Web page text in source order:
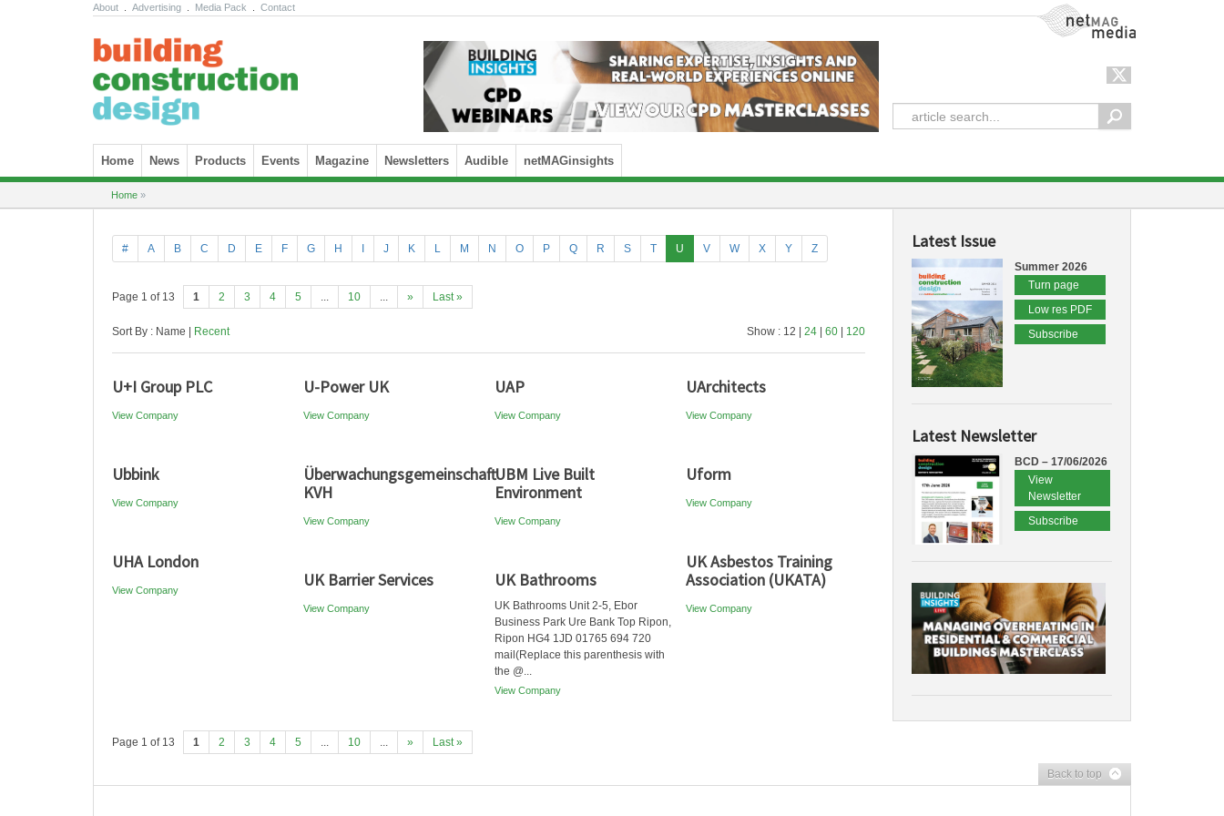
About Advertising Media Pack Contact NetMag Media
Skip to content
Home News Products Events Magazine Newsletters Audible netMAGinsights
Home »
# A B C D E F G H J K L M N O P Q R S T U V W X Y Z
Page 1 of 13 1 2 3 4 5 ... 10 ... » Last »
Sort By : Name | Recent Show : 12 | 24| 60| 120
U+I Group PLC
View Company
U-Power UK
View Company
UAP
View Company
UArchitects
View Company
Ubbink
View Company
Überwachungsgemeinschaft
KVH
View Company
UBM Live Built
Environment
View Company
Uform
View Company
UHA London
View Company
UK Asbestos Training
Association (UKATA)
View Company
UK Barrier Services
View Company
UK Bathrooms
UK Bathrooms Unit 2-5, Ebor
Business Park Ure Bank Top Ripon,
Ripon HG4 1JD 01765 694 720
mail(Replace this parenthesis with
the @...
View Company
Page 1 of 13 1 2 3 4 5 ... 10 ... » Last »
Latest Issue
Summer 2026
Turn page
Low res PDF
Subscribe
Latest Newsletter
BCD – 17/06/2026
View
Newsletter
Subscribe
Back to top